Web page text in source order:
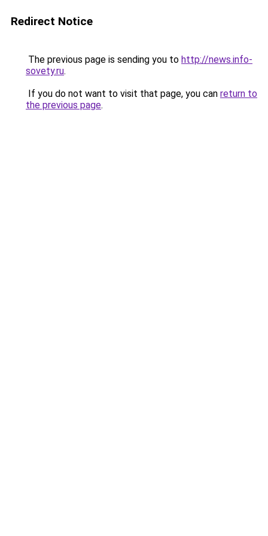
Redirect Notice
The previous page is sending you to http://news.info-
sovety.ru.
If you do not want to visit that page, you can return to
the previous page.